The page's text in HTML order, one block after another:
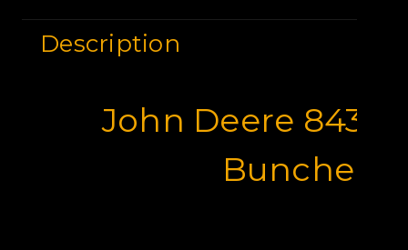
Description
John Deere 843K
Buncher